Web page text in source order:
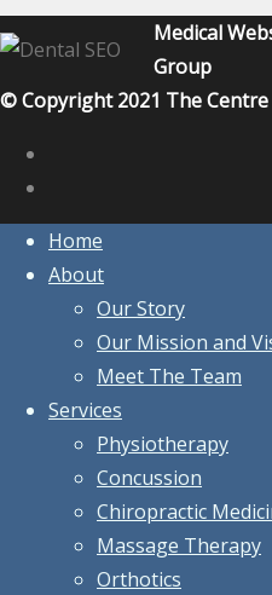
Medical
Group
© Copyright 2021 The
Home
About
Our Story
Our Mission and
Meet The Team
Services
Physiotherapy
Concussion
Chiropractic
Massage Therapy
Orthotics